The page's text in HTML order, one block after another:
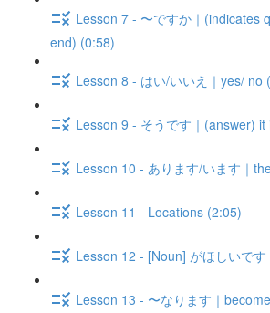
Lesson 7 - 〜ですか｜(indicates
end) (0:58)
Lesson 8 - はい/いいえ｜yes/ no
Lesson 9 - そうです｜(answer)
Lesson 10 - あります/います｜
Lesson 11 - Locations (2:05)
Lesson 12 - [Noun] がほしいで
Lesson 13 - 〜なります｜